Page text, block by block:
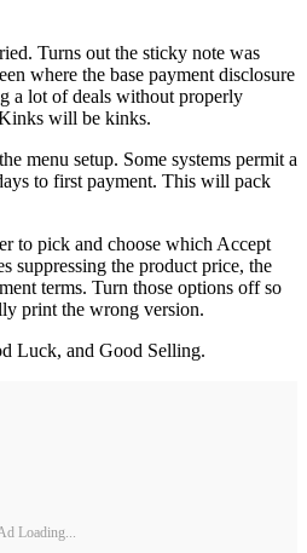
Turns out the sticky note was
where the base payment disclosure
a lot of deals without properly
will be kinks.
menu setup. Some systems permit a
to first payment. This will pack
to pick and choose which Accept
suppressing the product price, the
terms. Turn those options off so
print the wrong version.
Luck, and Good Selling.
Loading...